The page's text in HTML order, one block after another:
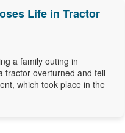
Life in Tractor
a family outing in
tractor overturned and fell
which took place in the